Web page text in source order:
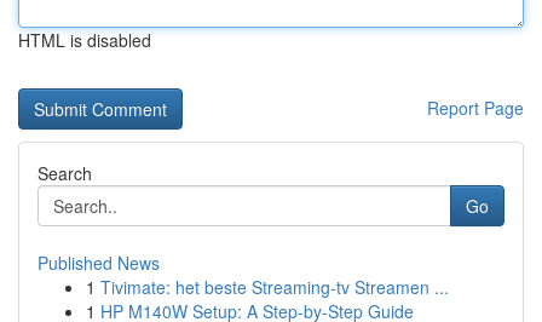
HTML is disabled
Report Page
Search
Go
Published News
1 Tivimate: het beste Streaming-tv Streamen ...
1 HP M140W Setup: A Step-by-Step Guide